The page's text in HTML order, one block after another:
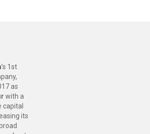
’s 1st
as
with a
capital
its